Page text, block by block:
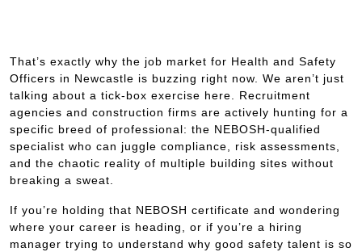
That’s exactly why the job market for Health and Safety
Officers in Newcastle is buzzing right now. We aren’t just
talking about a tick-box exercise here. Recruitment
agencies and construction firms are actively hunting for a
specific breed of professional: the NEBOSH-qualified
specialist who can juggle compliance, risk assessments,
and the chaotic reality of multiple building sites without
breaking a sweat.
If you’re holding that NEBOSH certificate and wondering
where your career is heading, or if you’re a hiring
manager trying to understand why good safety talent is so